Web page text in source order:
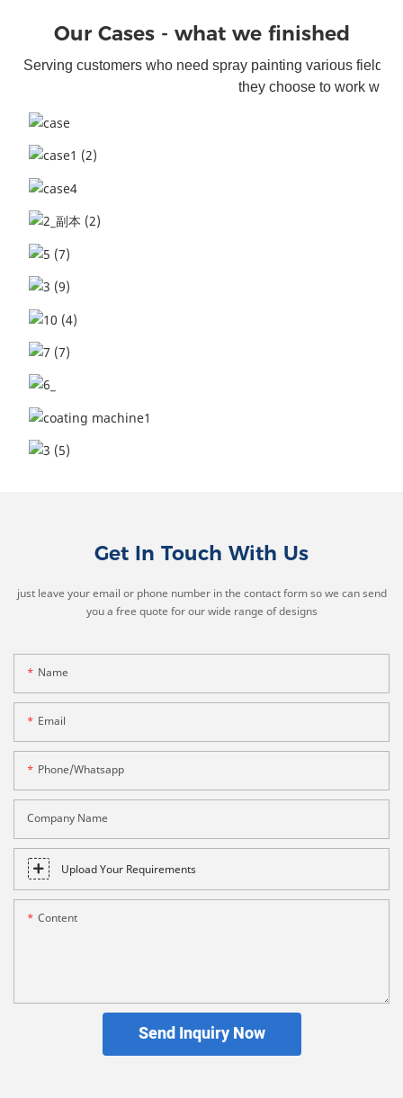
Our Cases - what we finished
Serving customers who need spray painting various fields.
they choose to work with
Get In Touch With Us
just leave your email or phone number in the contact form so we can send
you a free quote for our wide range of designs
Name
Email
Phone/whatsapp
Company Name
Upload Your Requirements
Content
Send Inquiry Now